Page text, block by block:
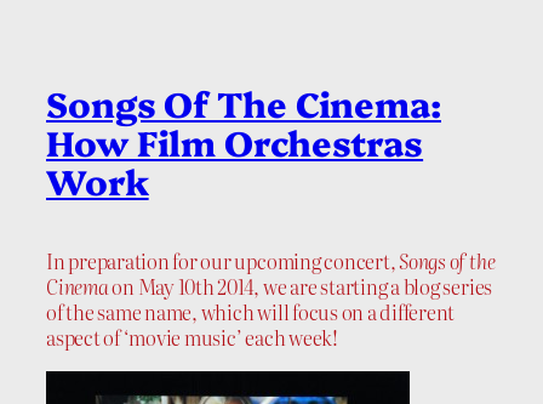
Songs Of The Cinema:
How Film Orchestras
Work
In preparation for our upcoming concert,Songs of the
Cinemaon May 10th 2014, we are starting a blog series
of the same name, which will focus on a different
aspect of ‘movie music’ each week!